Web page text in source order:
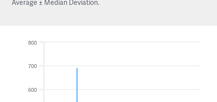
Average ± Median Deviation.
600
700
800